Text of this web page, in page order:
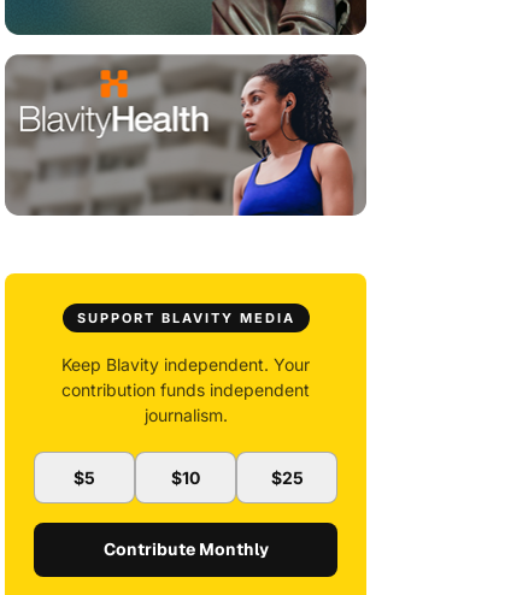
SUPPORT BLAVITY MEDIA
Keep Blavity independent. Your
contribution funds independent
journalism.
$5 $10 $25
Contribute Monthly